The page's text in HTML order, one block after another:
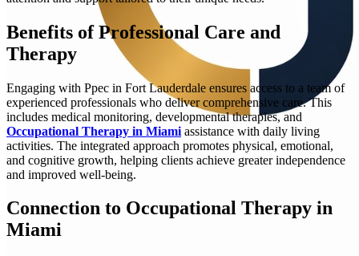
Benefits of Professional Care and
Therapy
Engaging with Ppec in Fort Lauderdale ensures access to a team of
experienced professionals who deliver comprehensive care. This
includes medical monitoring, developmental therapies, and
Occupational Therapy in Miami assistance with daily living
activities. The integrated approach promotes physical, emotional,
and cognitive growth, helping clients achieve greater independence
and improved well-being.
Connection to Occupational Therapy in
Miami